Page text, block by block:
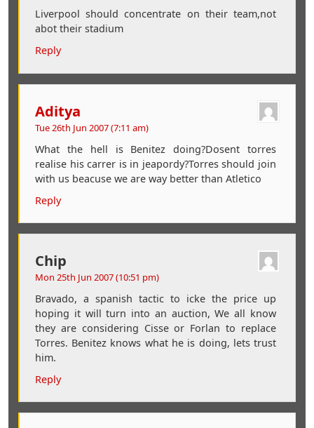
Liverpool should concentrate on their team,not
abot their stadium
Reply
Aditya
Tue 26th Jun 2007 (7:11 am)
What the hell is Benitez doing?Dosent torres
realise his carrer is in jeapordy?Torres should join
with us beacuse we are way better than Atletico
Reply
Chip
Mon 25th Jun 2007 (10:51 pm)
Bravado, a spanish tactic to icke the price up
hoping it will turn into an auction, We all know
they are considering Cisse or Forlan to replace
Torres. Benitez knows what he is doing, lets trust
him.
Reply